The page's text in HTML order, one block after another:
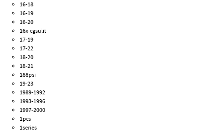
16-18
16-19
16-20
16x-cgsulit
17-19
17-22
18-20
18-21
188psi
19-23
1989-1992
1993-1996
1997-2000
1pcs
1series